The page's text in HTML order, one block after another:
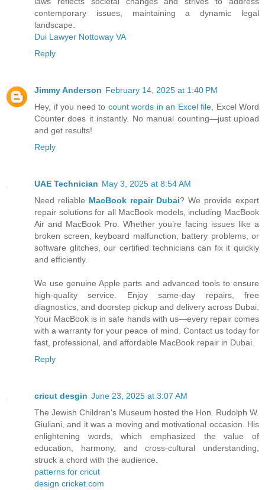
contemporary issues, maintaining a dynamic legal
landscape.
Dui Lawyer Nottoway VA
Reply
Jimmy Anderson February 14, 2025 at 1:40 PM
Hey, if you need to count words in an Excel file, Excel Word
Counter does it instantly. No manual counting—just upload
and get results!
Reply
UAE Technician May 3, 2025 at 8:54 AM
Need reliable MacBook repair Dubai? We provide expert
repair solutions for all MacBook models, including MacBook
Air and MacBook Pro. Whether you’re facing issues like a
broken screen, keyboard malfunction, battery problems, or
software glitches, our certified technicians can fix it quickly
and efficiently.
We use genuine Apple parts and advanced tools to ensure
high-quality service. Enjoy same-day repairs, free
diagnostics, and doorstep pickup and delivery across Dubai.
Your MacBook is in safe hands with us—every repair comes
with a warranty for your peace of mind. Contact us today for
fast, professional, and affordable MacBook repair in Dubai.
Reply
cricut desgin June 23, 2025 at 3:07 AM
The Jewish Children's Museum hosted the Hon. Rudolph W.
Giuliani, and it was a moving and motivational occasion. His
enlightening words, which emphasized the value of
education, harmony, and cross-cultural understanding,
struck a chord with the audience.
patterns for cricut
design cricket.com